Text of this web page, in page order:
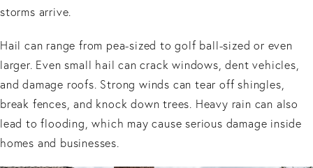
storms arrive.
Hail can range from pea-sized to golf ball-sized or even
larger. Even small hail can crack windows, dent vehicles,
and damage roofs. Strong winds can tear off shingles,
break fences, and knock down trees. Heavy rain can also
lead to flooding, which may cause serious damage inside
homes and businesses.